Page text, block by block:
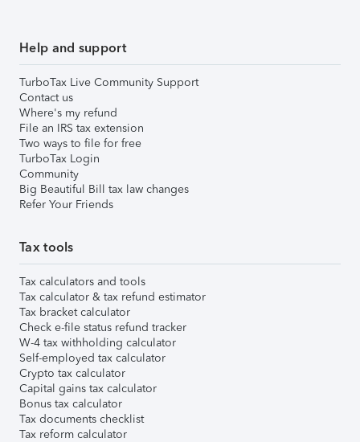
Help and support
TurboTax Live Community Support
Contact us
Where's my refund
File an IRS tax extension
Two ways to file for free
TurboTax Login
Community
Big Beautiful Bill tax law changes
Refer Your Friends
Tax tools
Tax calculators and tools
Tax calculator & tax refund estimator
Tax bracket calculator
Check e-file status refund tracker
W-4 tax withholding calculator
Self-employed tax calculator
Crypto tax calculator
Capital gains tax calculator
Bonus tax calculator
Tax documents checklist
Tax reform calculator